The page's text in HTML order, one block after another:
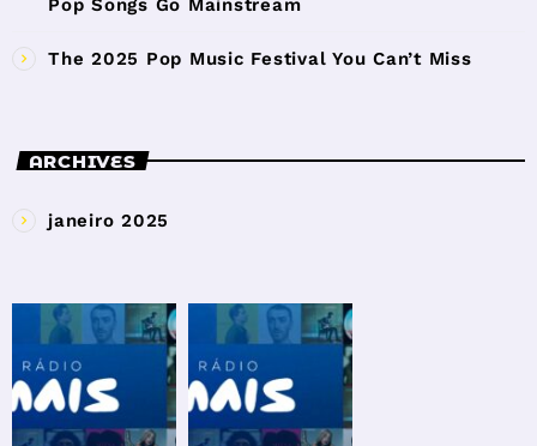
Pop Songs Go Mainstream
The 2025 Pop Music Festival You Can’t Miss
ARCHIVES
janeiro 2025